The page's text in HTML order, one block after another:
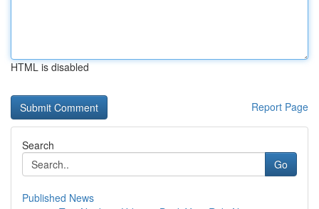
HTML is disabled
Report Page
Search
Go
Published News